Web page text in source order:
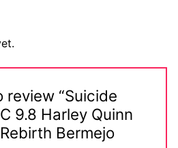
review “Suicide
9.8 Harley Quinn
Bermejo